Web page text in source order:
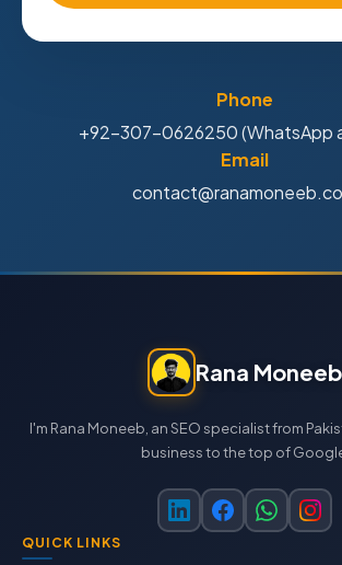
Phone
+92-307-0626250 (WhatsApp
Email
Rana Moneeb
I'm Rana Moneeb, an SEO specialist from
business to the top of
QUICK LINKS